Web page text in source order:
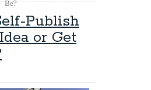
Be?
Publish
or Get